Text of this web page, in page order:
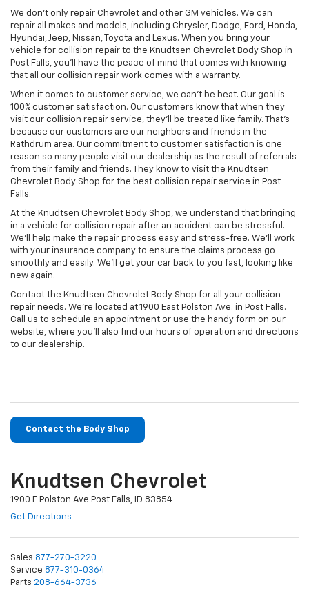
We don’t only repair Chevrolet and other GM vehicles. We can
repair all makes and models, including Chrysler, Dodge, Ford, Honda,
Hyundai, Jeep, Nissan, Toyota and Lexus. When you bring your
vehicle for collision repair to the Knudtsen Chevrolet Body Shop in
Post Falls, you’ll have the peace of mind that comes with knowing
that all our collision repair work comes with a warranty.
When it comes to customer service, we can’t be beat. Our goal is
100% customer satisfaction. Our customers know that when they
visit our collision repair service, they’ll be treated like family. That’s
because our customers are our neighbors and friends in the
Rathdrum area. Our commitment to customer satisfaction is one
reason so many people visit our dealership as the result of referrals
from their family and friends. They know to visit the Knudtsen
Chevrolet Body Shop for the best collision repair service in Post
Falls.
At the Knudtsen Chevrolet Body Shop, we understand that bringing
in a vehicle for collision repair after an accident can be stressful.
We’ll help make the repair process easy and stress-free. We’ll work
with your insurance company to ensure the claims process go
smoothly and easily. We’ll get your car back to you fast, looking like
new again.
Contact the Knudtsen Chevrolet Body Shop for all your collision
repair needs. We’re located at 1900 East Polston Ave. in Post Falls.
Call us to schedule an appointment or use the handy form on our
website, where you’ll also find our hours of operation and directions
to our dealership.
Contact the Body Shop
Knudtsen Chevrolet
1900 E Polston Ave Post Falls, ID 83854
Get Directions
Sales 877-270-3220
Service 877-310-0364
Parts 208-664-3736